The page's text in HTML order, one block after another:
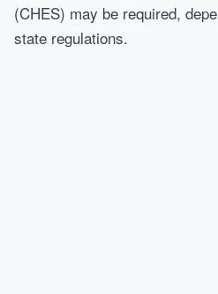
(CHES) may be required,
state regulations.